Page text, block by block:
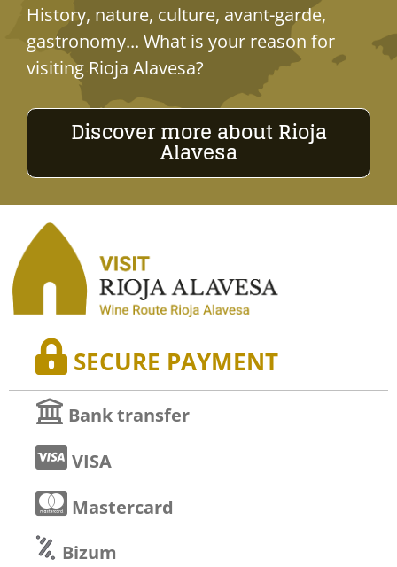
History, nature, culture, avant-garde,
gastronomy... What is your reason for
visiting Rioja Alavesa?
Discover more about Rioja
Alavesa
SECURE PAYMENT
Bank transfer
VISA
Mastercard
Bizum